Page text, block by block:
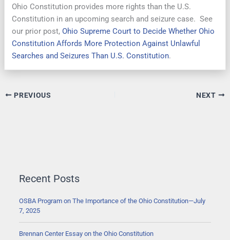
Ohio Constitution provides more rights than the U.S.
Constitution in an upcoming search and seizure case. See
our prior post,Ohio Supreme Court to Decide Whether Ohio
Constitution Affords More Protection Against Unlawful
Searches and Seizures Than U.S. Constitution.
PREVIOUS NEXT
Recent Posts
OSBA Program on The Importance of the Ohio Constitution—July
7, 2025
Brennan Center Essay on the Ohio Constitution